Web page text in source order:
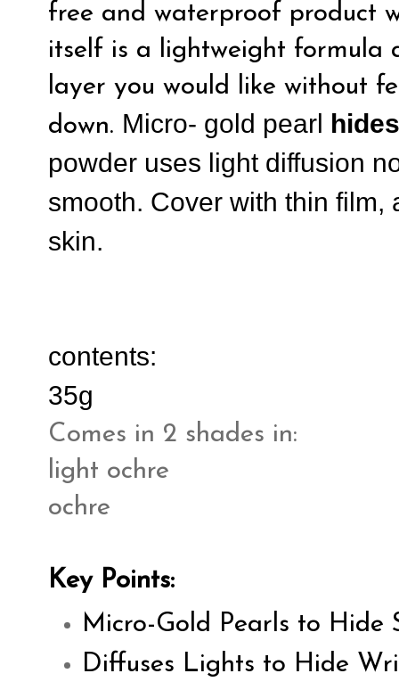
free and waterproof product
itself is a lightweight formula
layer you would like without
down. Micro- gold pearl
powder uses light diffusion
smooth. Cover with thin film,
skin.
contents:
35g
Comes in 2 shades in:
light ochre
ochre
Key Points:
Micro-Gold Pearls to Hide
Diffuses Lights to Hide